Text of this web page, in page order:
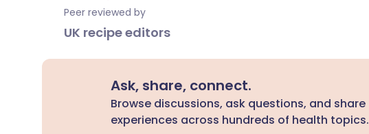
Peer reviewed by
UK recipe editors
Ask, share, connect.
Browse discussions, ask questions, and share
experiences across hundreds of health topics.